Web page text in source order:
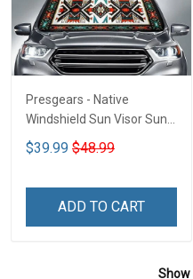
Presgears - Native
Windshield Sun Visor Sun
Shade Car Block UV Ray
Block VH1-NMH
$39.99 $48.99
ADD TO CART